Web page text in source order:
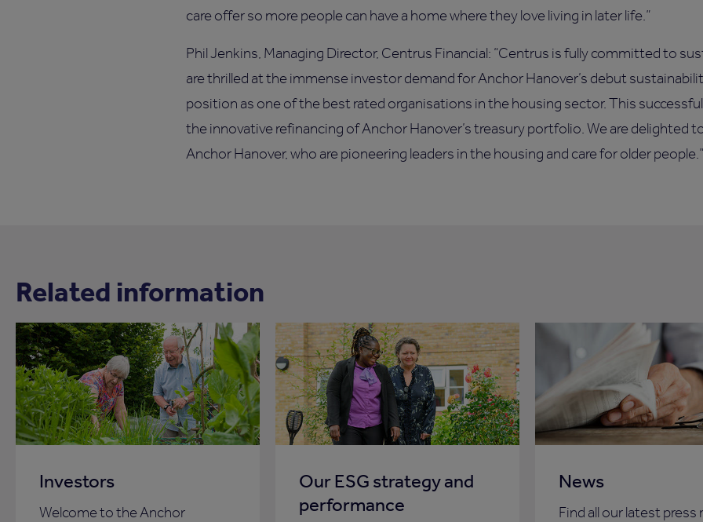
care offer so more people can have a home where they love living in later life.”
Phil Jenkins, Managing Director, Centrus Financial: “Centrus is fully committed to
are thrilled at the immense investor demand for Anchor Hanover’s debut
position as one of the best rated organisations in the housing sector. This
the innovative refinancing of Anchor Hanover’s treasury portfolio. We are delighted
Anchor Hanover, who are pioneering leaders in the housing and care for older people.”
Related information
Investors
Welcome to the Anchor
Our ESG strategy and
performance
News
Find all our latest press